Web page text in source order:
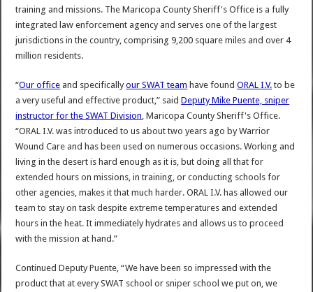
training and missions. The Maricopa County Sheriff's Office is a fully
integrated law enforcement agency and serves one of the largest
jurisdictions in the country, comprising 9,200 square miles and over 4
million residents.
“Our office and specificallyour SWAT team have foundORAL I.V. to be
a very useful and effective product,” saidDeputy Mike Puente, sniper
instructor for the SWAT Division , Maricopa County Sheriff's Office.
“ORAL I.V. was introduced to us about two years ago by Warrior
Wound Care and has been used on numerous occasions. Working and
living in the desert is hard enough as it is, but doing all that for
extended hours on missions, in training, or conducting schools for
other agencies, makes it that much harder. ORAL I.V. has allowed our
team to stay on task despite extreme temperatures and extended
hours in the heat. It immediately hydrates and allows us to proceed
with the mission at hand.”
Continued Deputy Puente, “We have been so impressed with the
product that at every SWAT school or sniper school we put on, we